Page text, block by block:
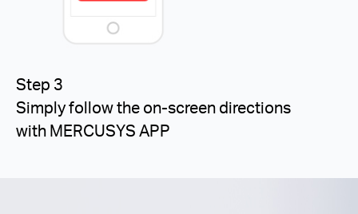
Step 3
Simply follow the on-screen directions
with MERCUSYS APP